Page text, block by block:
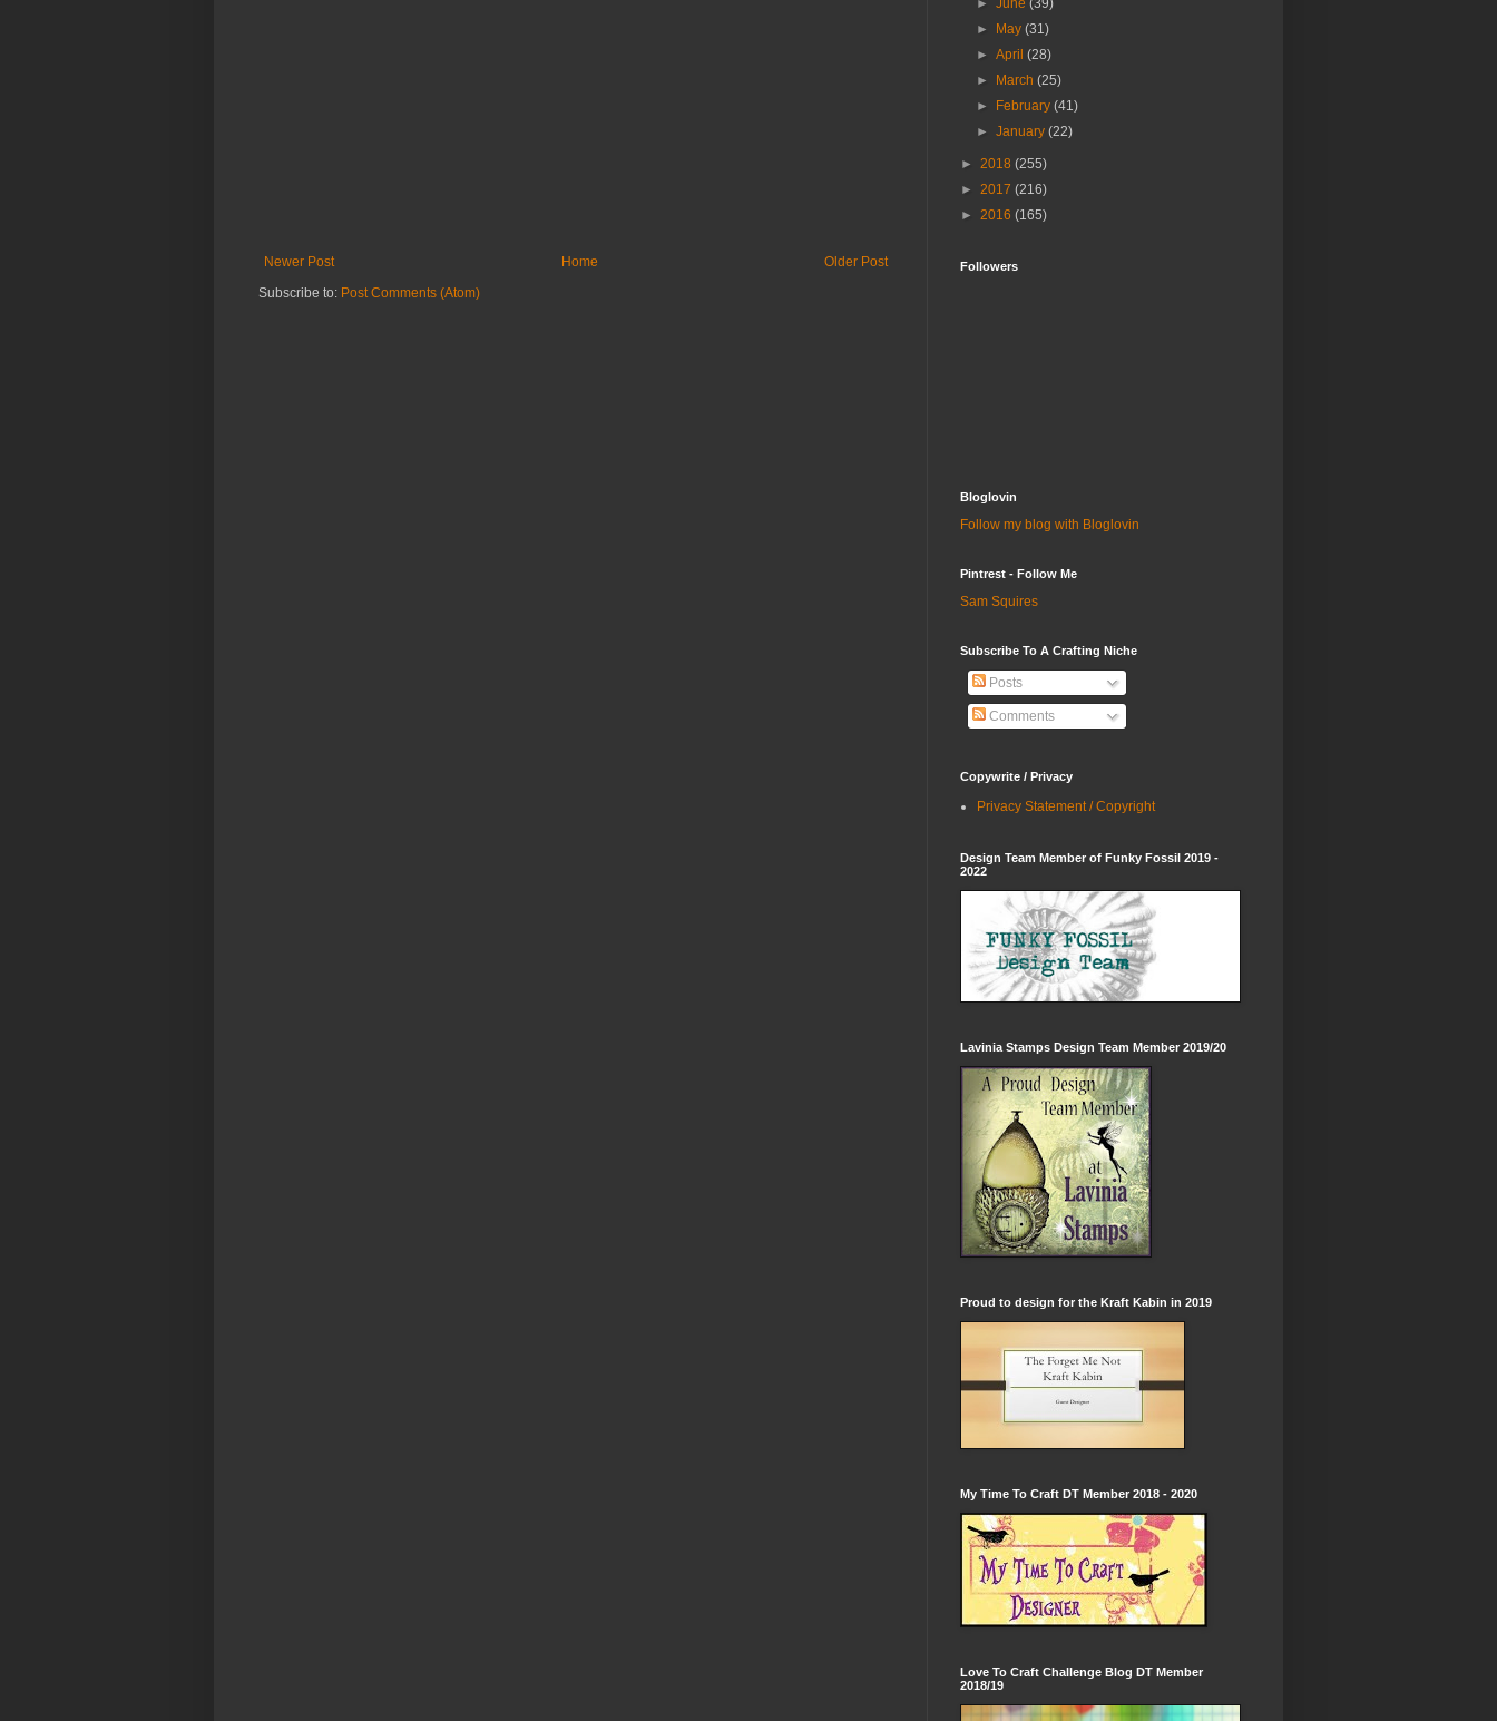
Newer Post Older Post
Home
Subscribe to: Post Comments (Atom)
►June(39)
►
May(31)
►April(28)
►
March(25)
►
February(41)
►January(22)
► 2018 (255)
► 2017 (216)
► 2016 (165)
Followers
Bloglovin
Follow my blog with Bloglovin
Pintrest - Follow Me
Sam Squires
Subscribe To A Crafting Niche
Posts
Comments
Copywrite / Privacy
Privacy Statement / Copyright
Design Team Member of Funky Fossil 2019 -
2022
Lavinia Stamps Design Team Member 2019/20
Proud to design for the Kraft Kabin in 2019
My Time To Craft DT Member 2018 - 2020
Love To Craft Challenge Blog DT Member
2018/19